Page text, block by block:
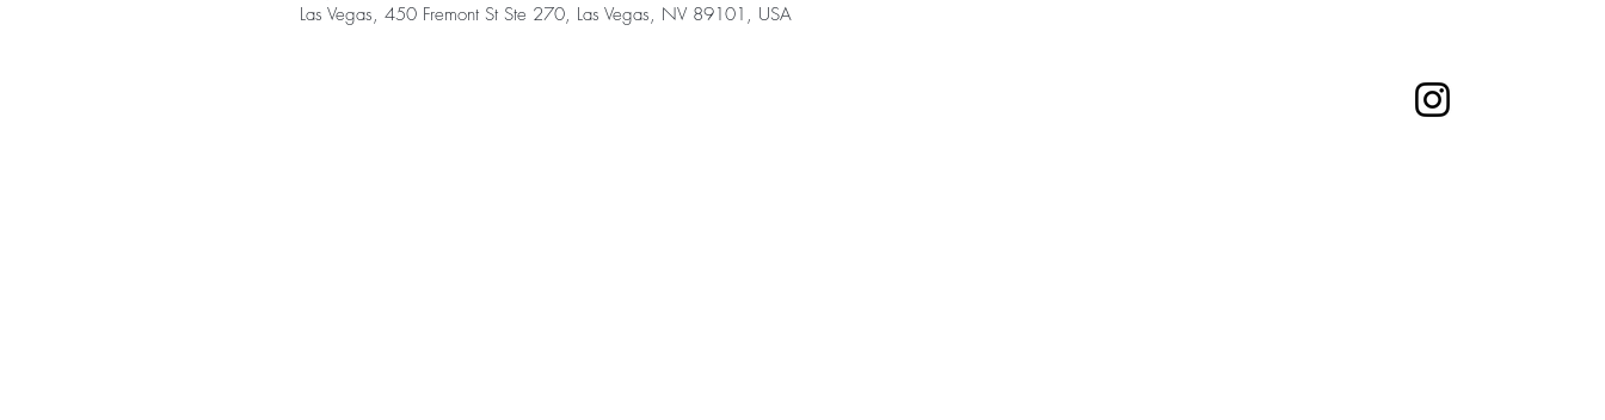
Las Vegas, 450 Fremont St Ste 270, Las Vegas, NV 89101, USA